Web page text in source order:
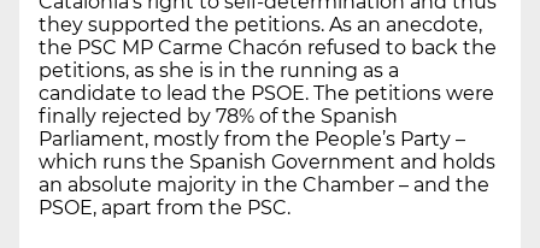
they supported the petitions. As an anecdote,
the PSC MP Carme Chacón refused to back the
petitions, as she is in the running as a
candidate to lead the PSOE. The petitions were
finally rejected by 78% of the Spanish
Parliament, mostly from the People’s Party –
which runs the Spanish Government and holds
an absolute majority in the Chamber – and the
PSOE, apart from the PSC.